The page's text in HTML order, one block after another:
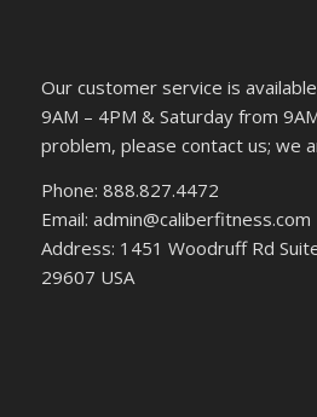
Our customer service is
9AM – 4PM & Saturday from
problem, please contact us; we
Phone: 888.827.4472
Email: admin@caliberfitness.com
Address: 1451 Woodruff Rd
29607 USA